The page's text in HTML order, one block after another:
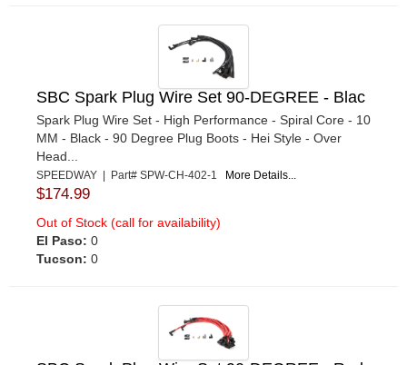
SBC Spark Plug Wire Set 90-DEGREE - Blac
Spark Plug Wire Set - High Performance - Spiral Core - 10
MM - Black - 90 Degree Plug Boots - Hei Style - Over
Head...
SPEEDWAY | Part# SPW-CH-402-1 More Details...
$174.99
Out of Stock (call for availability)
El Paso: 0
Tucson: 0